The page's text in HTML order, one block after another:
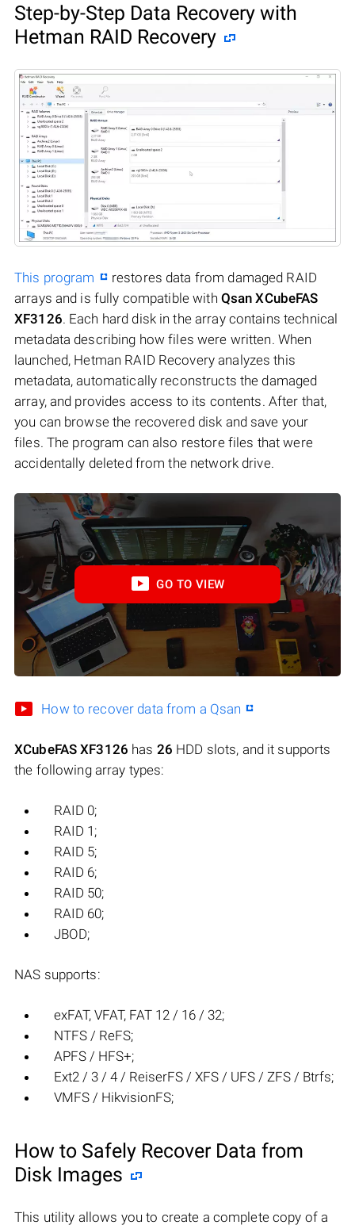
Step-by-Step Data Recovery with
Hetman RAID Recovery
This program
restores data from damaged RAID
arrays and is fully compatible with Qsan XCubeFAS
XF3126. Each hard disk in the array contains technical
metadata describing how files were written. When
launched, Hetman RAID Recovery analyzes this
metadata, automatically reconstructs the damaged
array, and provides access to its contents. After that,
you can browse the recovered disk and save your
files. The program can also restore files that were
accidentally deleted from the network drive.
GO TO VIEW
How to recover data from a Qsan
XCubeFAS XF3126 has 26 HDD slots, and it supports
the following array types:
RAID 0;
RAID 1;
RAID 5;
RAID 6;
RAID 50;
RAID 60;
JBOD;
NAS supports:
exFAT, VFAT, FAT 12 / 16 / 32;
NTFS / ReFS;
APFS / HFS+;
Ext2 / 3 / 4 / ReiserFS / XFS / UFS / ZFS / Btrfs;
VMFS / HikvisionFS;
How to Safely Recover Data from
Disk Images
This utility allows you to create a complete copy of a